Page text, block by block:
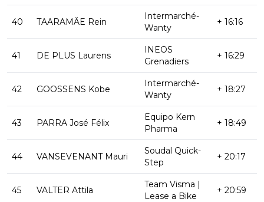
40 TAARAMÄE Rein
Intermarché-
Wanty
+ 16:16
41 DE PLUS Laurens
INEOS
Grenadiers
+ 16:29
42 GOOSSENS Kobe
Intermarché-
Wanty
+ 18:27
43 PARRA José Félix
Equipo Kern
Pharma
+ 18:49
44 VANSEVENANT Mauri
Soudal Quick-
Step
+ 20:17
45 VALTER Attila
Team Visma |
Lease a Bike
+ 20:59